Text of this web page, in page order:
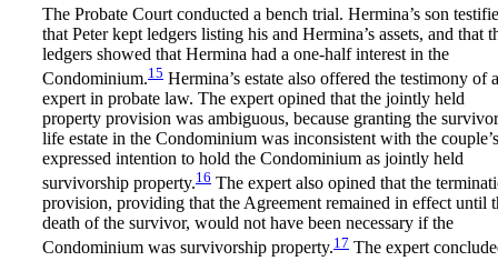
The Probate Court conducted a bench trial. Hermina’s son
that Peter kept ledgers listing his and Hermina’s assets, and that
ledgers showed that Hermina had a one-half interest in the
Condominium.15 Hermina’s estate also offered the testimony of
expert in probate law. The expert opined that the jointly held
property provision was ambiguous, because granting the
life estate in the Condominium was inconsistent with the couple’s
expressed intention to hold the Condominium as jointly held
survivorship property.16 The expert also opined that the
provision, providing that the Agreement remained in effect until
death of the survivor, would not have been necessary if the
Condominium was survivorship property.17 The expert